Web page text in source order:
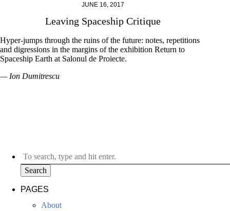
JUNE 16, 2017
Leaving Spaceship Critique
Hyper-jumps through the ruins of the future: notes, repetitions
and digressions in the margins of the exhibition Return to
Spaceship Earth at Salonul de Proiecte.
— Ion Dumitrescu
Search
PAGES
About